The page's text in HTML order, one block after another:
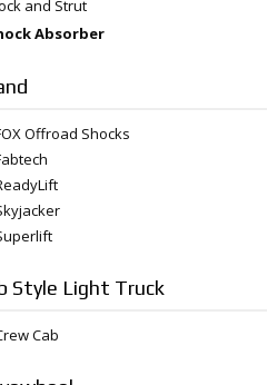
and Strut
Absorber
Offroad Shocks
Style Light Truck
Cab